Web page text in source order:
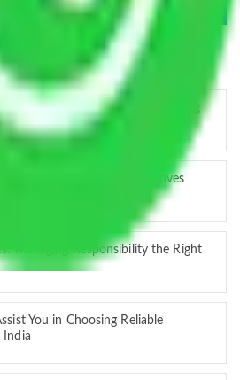
Movers Delhi – Your Best Moving
Keeps Long-Distance Moves
Managing Responsibility the Right
You in Choosing Reliable
India